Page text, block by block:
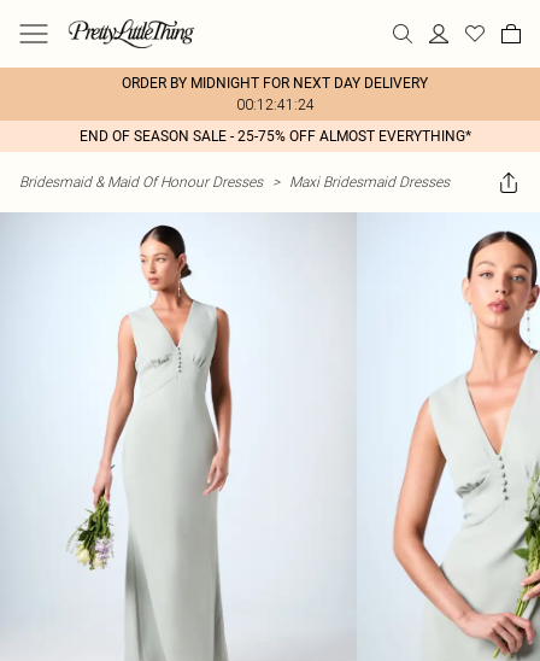
ORDER BY MIDNIGHT FOR NEXT DAY DELIVERY
00:12:41:24
END OF SEASON SALE - 25-75% OFF ALMOST EVERYTHING*
Bridesmaid & Maid Of Honour Dresses > Maxi Bridesmaid Dresses